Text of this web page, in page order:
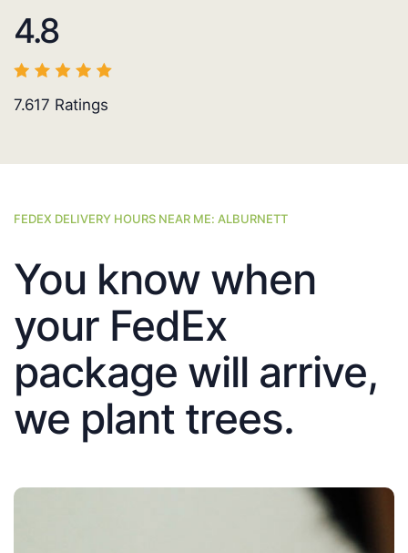
4.8
7.617 Ratings
FEDEX DELIVERY HOURS NEAR ME: ALBURNETT
You know when
your FedEx
package will arrive,
we plant trees.